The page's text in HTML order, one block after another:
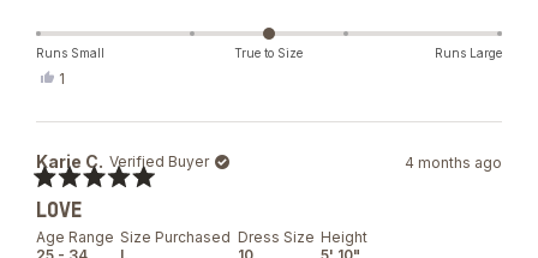
Runs Small True to Size Runs Large
Yes,
B.
was
helpful.
1
Karie C. Verified Buyer
Age Range Size Purchased Dress Size Height
5
out
of
4 months ago
LOVE